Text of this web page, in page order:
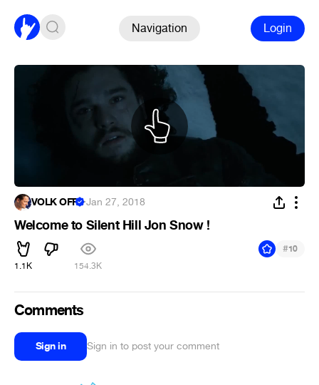
Navigation Login
VOLK OFF ·Jan 27, 2018
Welcome to Silent Hill Jon Snow !
1.1K 154.3K
#10
Comments
Sign in Sign in to post your comment